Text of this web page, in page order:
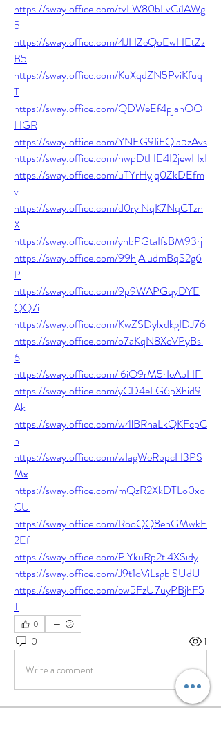
https://sway.office.com/tvLW80bLvCi1AWg
5
https://sway.office.com/4JHZeQoEwHEtZz
B5
https://sway.office.com/KuXqdZN5PviKfuq
T
https://sway.office.com/QDWeEf4pjanOO
HGR
https://sway.office.com/YNEG9IiFQia5zAvs
https://sway.office.com/hwpDtHE4I2jewHxI
https://sway.office.com/uTYrHyjq0ZkDEfm
v
https://sway.office.com/d0rylNqK7NqCTzn
X
https://sway.office.com/yhbPGtaIfsBM93rj
https://sway.office.com/99hjAiudmBqS2g6
P
https://sway.office.com/9p9WAPGqyDYE
QQ7i
https://sway.office.com/KwZSDylxdkgIDJ76
https://sway.office.com/o7aKqN8XcVPyBsi
6
https://sway.office.com/i6iO9rM5rIeAbHFl
https://sway.office.com/yCD4eLG6pXhid9
Ak
https://sway.office.com/w4lBRhaLkQKFcpC
n
https://sway.office.com/wIagWeRbpcH3PS
Mx
https://sway.office.com/mQzR2XkDTLo0xo
CU
https://sway.office.com/RooQQ8enGMwkE
2Ef
https://sway.office.com/PlYkuRp2ti4XSidy
https://sway.office.com/J9t1oViLsgblSUdU
https://sway.office.com/ew5FzU7uyPBjhF5
T
0
0 1
Write a comment...